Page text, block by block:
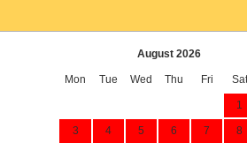
August 2026
Mon Tue Wed Thu Fri Sat
1
3 4 5 6 7 8